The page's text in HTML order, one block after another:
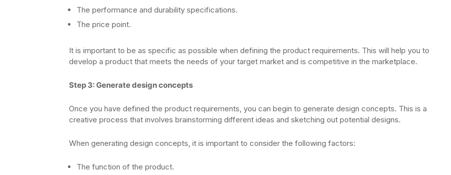
The performance and durability specifications.
The price point.
It is important to be as specific as possible when defining the product requirements. This will help you to
develop a product that meets the needs of your target market and is competitive in the marketplace.
Step 3: Generate design concepts
Once you have defined the product requirements, you can begin to generate design concepts. This is a
creative process that involves brainstorming different ideas and sketching out potential designs.
When generating design concepts, it is important to consider the following factors:
The function of the product.